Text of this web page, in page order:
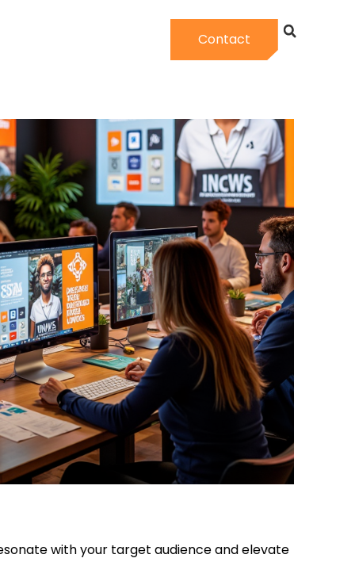
Contact
with your target audience and elevate